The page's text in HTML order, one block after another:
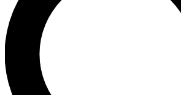
Unlimited access to our exclusive features,
interviews, all ad-free